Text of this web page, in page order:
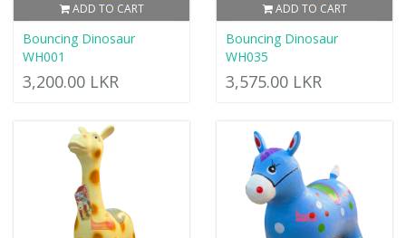
ADD TO CART
Bouncing Dinosaur
WH001
3,200.00 LKR
ADD TO CART
Bouncing Dinosaur
WH035
3,575.00 LKR